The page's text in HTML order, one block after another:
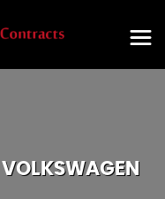
VOLKSWAGEN